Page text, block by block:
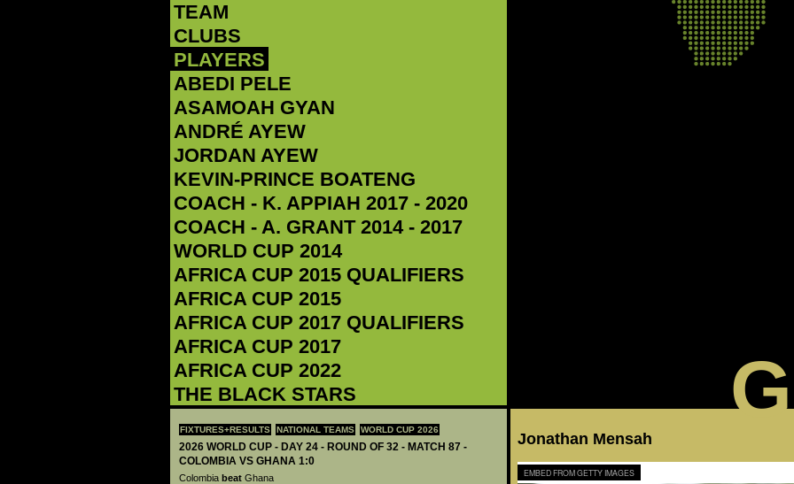
TEAM
CLUBS
PLAYERS
ABEDI PELE
‪ASAMOAH GYAN‬
‪ANDRÉ AYEW‬
JORDAN AYEW
KEVIN-PRINCE BOATENG
COACH - K. APPIAH‬ 2017 - 2020
COACH - A. GRANT 2014 - 2017
WORLD CUP 2014
AFRICA CUP 2015 QUALIFIERS
AFRICA CUP 2015
AFRICA CUP 2017 QUALIFIERS
AFRICA CUP 2017
AFRICA CUP 2022
THE BLACK STARS
FIXTURES+RESULTS NATIONAL TEAMS WORLD CUP 2026
2026 WORLD CUP - DAY 24 - ROUND OF 32 - MATCH 87 -
COLOMBIA VS GHANA 1:0
Colombia beat Ghana
Jonathan Mensah
EMBED FROM GETTY IMAGES